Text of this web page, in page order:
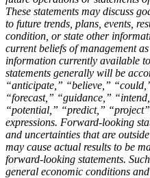
These statements may discuss
to future trends, plans, events,
condition, or state other
current beliefs of management
information currently available
statements generally will be
“anticipate,” “believe,”
“forecast,” “guidance,”
“potential,” “predict,”
expressions. Forward-looking
and uncertainties that are
may cause actual results to be
forward-looking statements.
general economic conditions